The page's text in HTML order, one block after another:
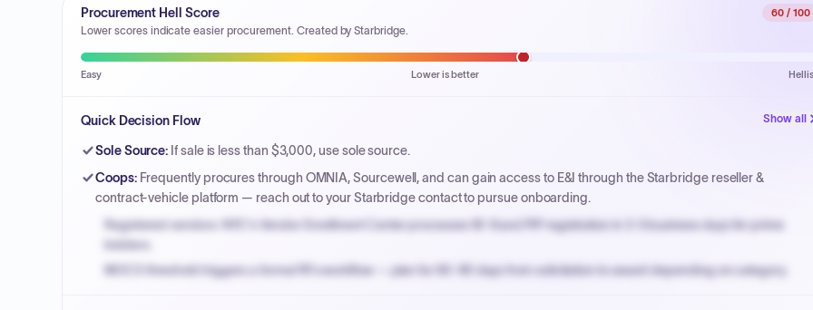
Procurement Hell Score
Lower scores indicate easier procurement. Created by Starbridge.
60 / 100
Easy Lower is better
Quick Decision Flow Show all
Sole Source: If sale is less than $3,000, use sole source.
Coops: Frequently procures through OMNIA, Sourcewell, and can gain access to E&I through the Starbridge reseller &
contract-vehicle platform — reach out to your Starbridge contact to pursue onboarding.
Registered vendors: NYC's Vendor Enrollment Center processes W-9 and PIP registration in 3-5 business days for prime
MOCS threshold triggers a formal RFx workflow — plan for 60-90 days from solicitation to award depending on category.